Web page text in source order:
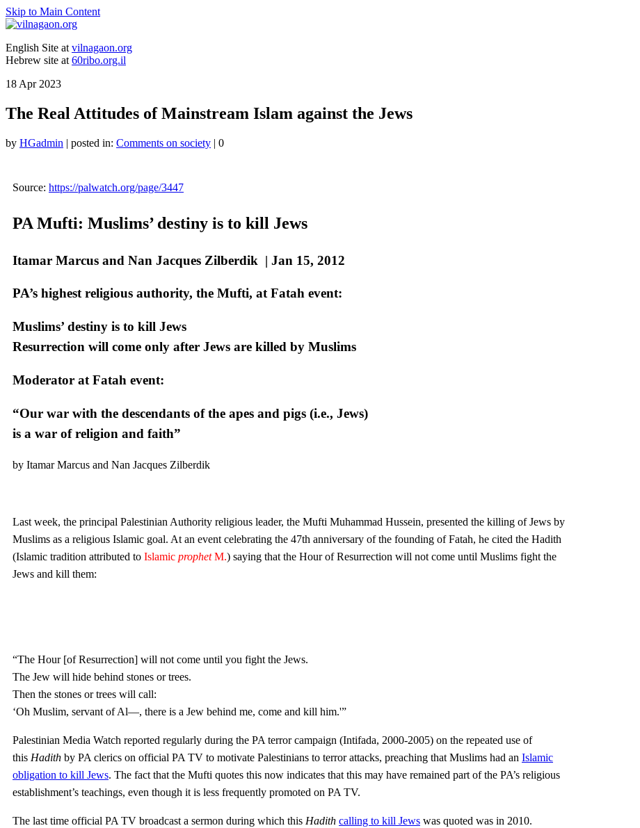
Skip to Main Content
English Site at vilnagaon.org
Hebrew site at 60ribo.org.il
18 Apr 2023
The Real Attitudes of Mainstream Islam against the Jews
by HGadmin | posted in: Comments on society | 0
Source: https://palwatch.org/page/3447
PA Mufti: Muslims’ destiny is to kill Jews
Itamar Marcus and Nan Jacques Zilberdik | Jan 15, 2012
PA’s highest religious authority, the Mufti, at Fatah event:
Muslims’ destiny is to kill Jews
Resurrection will come only after Jews are killed by Muslims
Moderator at Fatah event:
“Our war with the descendants of the apes and pigs (i.e., Jews)
is a war of religion and faith”
by Itamar Marcus and Nan Jacques Zilberdik
Last week, the principal Palestinian Authority religious leader, the Mufti Muhammad Hussein, presented the killing of Jews by
Muslims as a religious Islamic goal. At an event celebrating the 47th anniversary of the founding of Fatah, he cited the Hadith
(Islamic tradition attributed to Islamic prophet M.) saying that the Hour of Resurrection will not come until Muslims fight the
Jews and kill them:
“The Hour [of Resurrection] will not come until you fight the Jews.
The Jew will hide behind stones or trees.
Then the stones or trees will call:
‘Oh Muslim, servant of Al—, there is a Jew behind me, come and kill him.'”
Palestinian Media Watch reported regularly during the PA terror campaign (Intifada, 2000-2005) on the repeated use of
this Hadith by PA clerics on official PA TV to motivate Palestinians to terror attacks, preaching that Muslims had an Islamic
obligation to kill Jews. The fact that the Mufti quotes this now indicates that this may have remained part of the PA’s religious
establishment’s teachings, even though it is less frequently promoted on PA TV.
The last time official PA TV broadcast a sermon during which this Hadith calling to kill Jews was quoted was in 2010.